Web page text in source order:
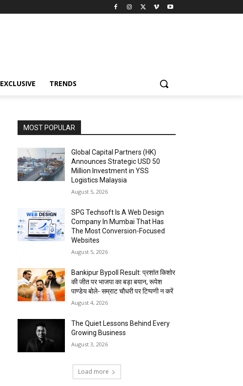
EXCLUSIVE TRENDS
MOST POPULAR
Global Capital Partners (HK)
Announces Strategic USD 50
Million Investment in YSS
Logistics Malaysia
August 5, 2026
SPG Techsoft Is A Web Design
Company In Mumbai That Has
The Most Conversion-Focused
Websites
August 5, 2026
Bankipur Bypoll Result: प्रशांत किशोर
की जीत पर भाजपा का बड़ा बयान, रूपेश
पाण्डेय बोले- सम्राट चौधरी पर टिप्पणी न करें
August 4, 2026
The Quiet Lessons Behind Every
Growing Business
August 3, 2026
Load more